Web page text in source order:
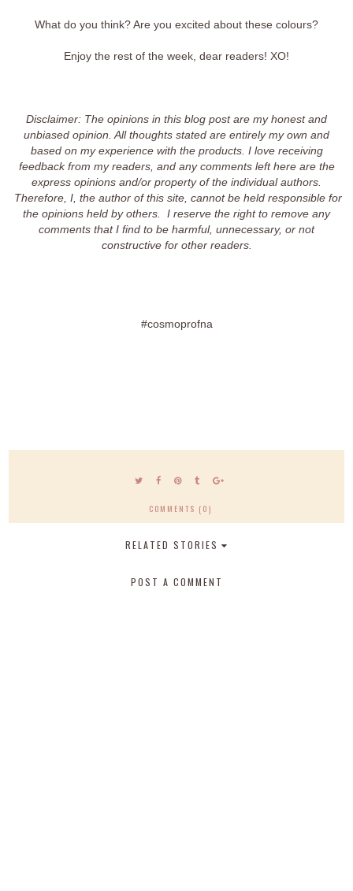
What do you think? Are you excited about these colours?
Enjoy the rest of the week, dear readers! XO!
Disclaimer: The opinions in this blog post are my honest and
unbiased opinion. All thoughts stated are entirely my own and
based on my experience with the products. I love receiving
feedback from my readers, and any comments left here are the
express opinions and/or property of the individual authors.
Therefore, I, the author of this site, cannot be held responsible for
the opinions held by others. I reserve the right to remove any
comments that I find to be harmful, unnecessary, or not
constructive for other readers.
#cosmoprofna
COMMENTS (0)
RELATED STORIES
POST A COMMENT